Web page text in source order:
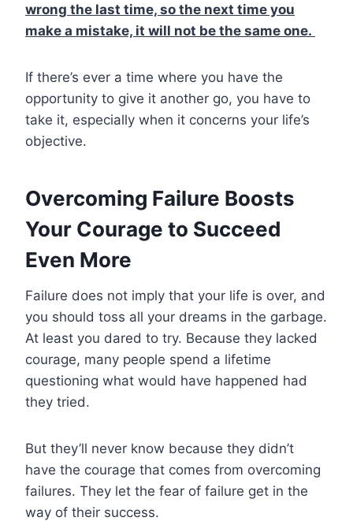
wrong the last time, so the next time you
make a mistake, it will not be the same one.
If there’s ever a time where you have the
opportunity to give it another go, you have to
take it, especially when it concerns your life’s
objective.
Overcoming Failure Boosts
Your Courage to Succeed
Even More
Failure does not imply that your life is over, and
you should toss all your dreams in the garbage.
At least you dared to try. Because they lacked
courage, many people spend a lifetime
questioning what would have happened had
they tried.
But they’ll never know because they didn’t
have the courage that comes from overcoming
failures. They let the fear of failure get in the
way of their success.